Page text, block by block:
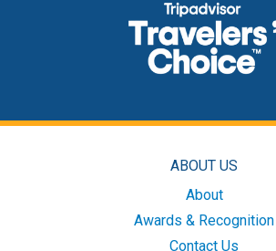
ABOUT US
About
Awards & Recognition
Contact Us